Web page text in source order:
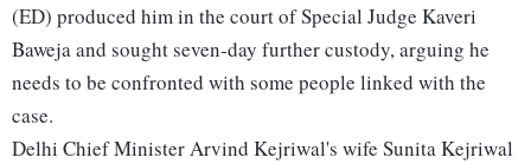
(ED) produced him in the court of Special Judge Kaveri
Baweja and sought seven-day further custody, arguing he
needs to be confronted with some people linked with the
case.
Delhi Chief Minister Arvind Kejriwal's wife Sunita Kejriwal